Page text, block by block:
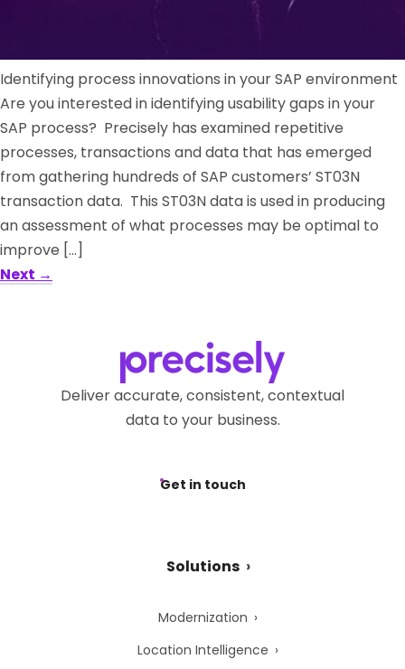
Identifying process innovations in your SAP environment
Are you interested in identifying usability gaps in your
SAP process? Precisely has examined repetitive
processes, transactions and data that has emerged
from gathering hundreds of SAP customers’ ST03N
transaction data. This ST03N data is used in producing
an assessment of what processes may be optimal to
improve […]
Next →
Deliver accurate, consistent, contextual
data to your business.
Get in touch
Solutions
Modernization
Location Intelligence